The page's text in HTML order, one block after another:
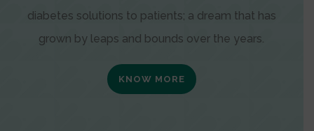
diabetes solutions to patients; a dream that has
grown by leaps and bounds over the years.
KNOW MORE